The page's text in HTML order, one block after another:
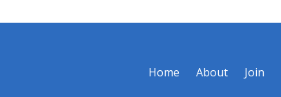
navigation
Home About Join